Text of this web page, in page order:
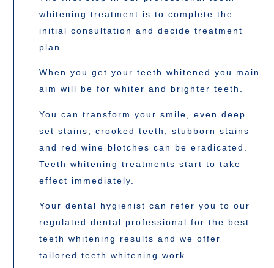
whitening treatment is to complete the
initial consultation and decide treatment
plan.
When you get your teeth whitened you main
aim will be for whiter and brighter teeth.
You can transform your smile, even deep
set stains, crooked teeth, stubborn stains
and red wine blotches can be eradicated.
Teeth whitening treatments start to take
effect immediately.
Your dental hygienist can refer you to our
regulated dental professional for the best
teeth whitening results and we offer
tailored teeth whitening work.